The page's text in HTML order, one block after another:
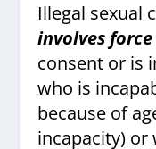
Illegal sexual
involves force
consent or is
who is
because of
incapacity) or